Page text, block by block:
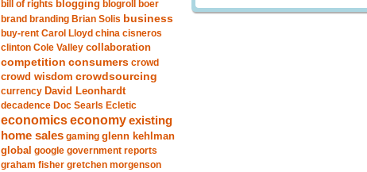
bill of rights blogging blogroll
boer
brand branding Brian Solis business
buy-rent Carol Lloyd china cisneros
clinton Cole Valley collaboration
competition consumers crowd
crowd wisdom crowdsourcing
currency David Leonhardt
decadence Doc Searls Ecletic
economicseconomyexisting
home sales gaming glenn kehlman
global google government reports
graham fisher gretchen morgenson